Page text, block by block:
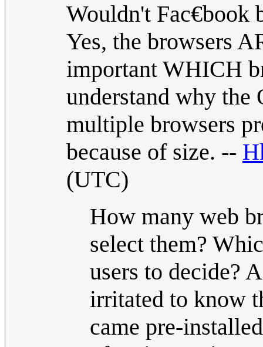
Wouldn't Fac€book
Yes, the browsers
important WHICH
understand why the
multiple browsers
because of size. --
(UTC)
How many web
select them?
users to decide?
irritated to know
came pre-